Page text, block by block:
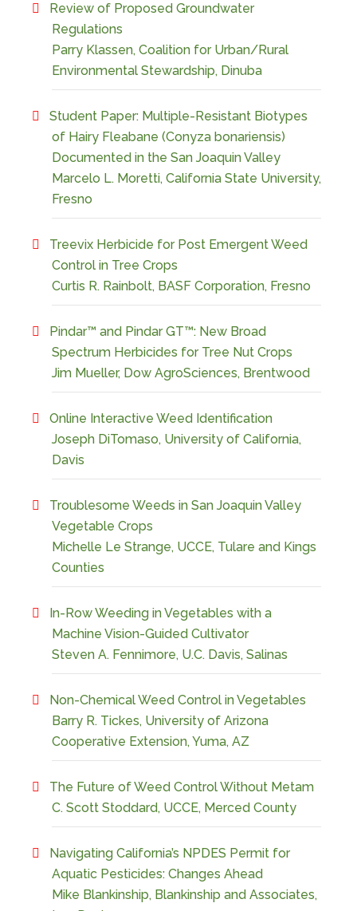
Review of Proposed Groundwater
Regulations
Parry Klassen, Coalition for Urban/Rural
Environmental Stewardship, Dinuba
Student Paper: Multiple-Resistant Biotypes
of Hairy Fleabane (Conyza bonariensis)
Documented in the San Joaquin Valley
Marcelo L. Moretti, California State University,
Fresno
Treevix Herbicide for Post Emergent Weed
Control in Tree Crops
Curtis R. Rainbolt, BASF Corporation, Fresno
Pindar™ and Pindar GT™: New Broad
Spectrum Herbicides for Tree Nut Crops
Jim Mueller, Dow AgroSciences, Brentwood
Online Interactive Weed Identification
Joseph DiTomaso, University of California,
Davis
Troublesome Weeds in San Joaquin Valley
Vegetable Crops
Michelle Le Strange, UCCE, Tulare and Kings
Counties
In-Row Weeding in Vegetables with a
Machine Vision-Guided Cultivator
Steven A. Fennimore, U.C. Davis, Salinas
Non-Chemical Weed Control in Vegetables
Barry R. Tickes, University of Arizona
Cooperative Extension, Yuma, AZ
The Future of Weed Control Without Metam
C. Scott Stoddard, UCCE, Merced County
Navigating California’s NPDES Permit for
Aquatic Pesticides: Changes Ahead
Mike Blankinship, Blankinship and Associates,